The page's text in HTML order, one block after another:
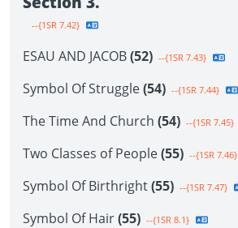
--{1SR 7.42}
ESAU AND JACOB(52) --{1SR 7.43}
Symbol Of Struggle(54) --{1SR 7.44}
The Time And Church (54) --{1SR 7.45}
Two Classes of People(55) --{1SR 7.46}
Symbol Of Birthright(55) --{1SR 7.47}
Symbol Of Hair(55) --{1SR 8.1}